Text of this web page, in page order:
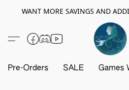
WANT MORE SAVINGS AND
Pre-Orders SALE Games